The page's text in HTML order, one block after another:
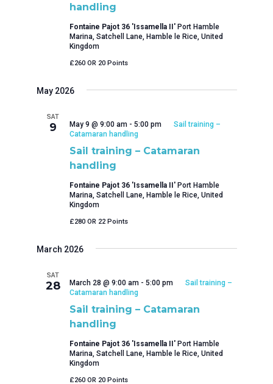
handling
Fontaine Pajot 36 'Issamella II' Port Hamble
Marina, Satchell Lane, Hamble le Rice, United
Kingdom
£260 OR 20 Points
May 2026
SAT
9
Sail training – Catamaran
handling
May 9 @ 9:00 am- 5:00 pm
Sail training –
Catamaran handling
Fontaine Pajot 36 'Issamella II' Port Hamble
Marina, Satchell Lane, Hamble le Rice, United
Kingdom
£280 OR 22 Points
March 2026
SAT
28
Sail training – Catamaran
handling
March 28 @ 9:00 am- 5:00 pm
Sail training –
Catamaran handling
Fontaine Pajot 36 'Issamella II' Port Hamble
Marina, Satchell Lane, Hamble le Rice, United
Kingdom
£260 OR 20 Points